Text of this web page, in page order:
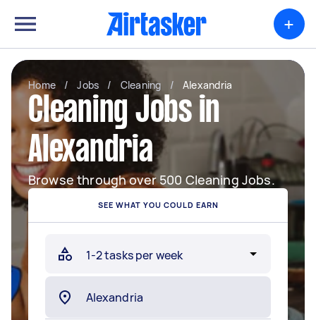
+
Home / Jobs / Cleaning / Alexandria
Cleaning Jobs in
Alexandria
Browse through over 500 Cleaning Jobs.
SEE WHAT YOU COULD EARN